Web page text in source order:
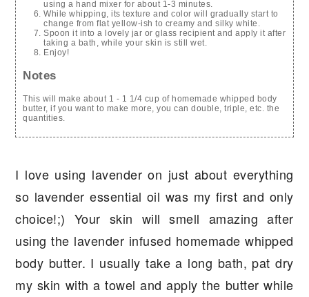
using a hand mixer for about 1-3 minutes.
While whipping, its texture and color will gradually start to
change from flat yellow-ish to creamy and silky white.
Spoon it into a lovely jar or glass recipient and apply it after
taking a bath, while your skin is still wet.
Enjoy!
Notes
This will make about 1 - 1 1/4 cup of homemade whipped body
butter, if you want to make more, you can double, triple, etc. the
quantities.
I love using lavender on just about everything
so lavender essential oil was my first and only
choice!;) Your skin will smell amazing after
using the lavender infused homemade whipped
body butter. I usually take a long bath, pat dry
my skin with a towel and apply the butter while